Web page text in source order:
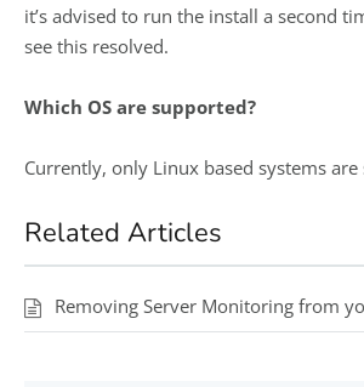
it’s advised to run the install a second
see this resolved.
Which OS are supported?
Currently, only Linux based systems
Related Articles
Removing Server Monitoring from